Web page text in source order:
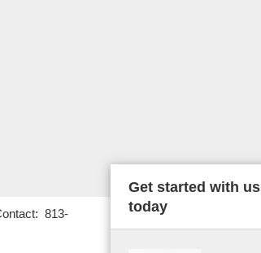
813-
Get started with us
today